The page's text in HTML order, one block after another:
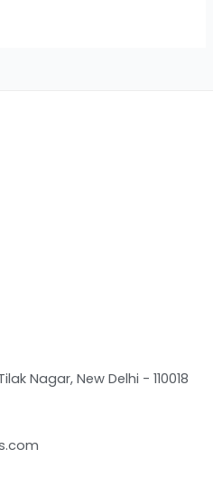
Nagar, New Delhi - 110018